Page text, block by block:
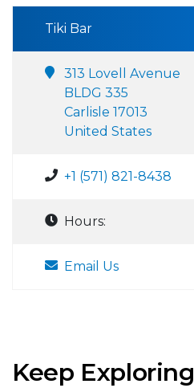
Tiki Bar
313 Lovell Avenue
BLDG 335
Carlisle 17013
United States
+1 (571) 821-8438
Hours:
Email Us
Keep Exploring